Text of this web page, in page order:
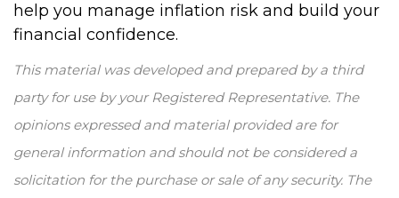
help you manage inflation risk and build your
financial confidence.
This material was developed and prepared by a third
party for use by your Registered Representative. The
opinions expressed and material provided are for
general information and should not be considered a
solicitation for the purchase or sale of any security. The